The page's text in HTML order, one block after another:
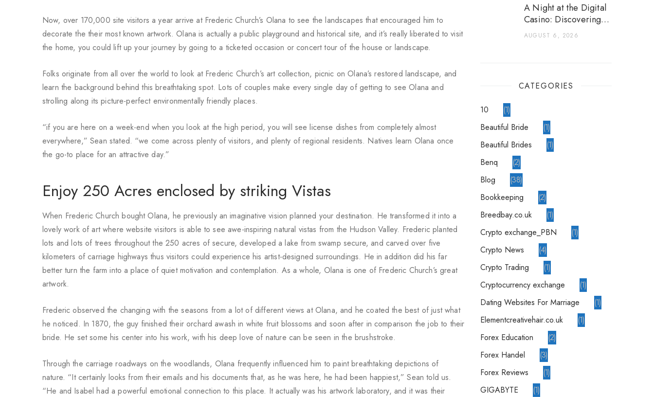
Now, over 170,000 site visitors a year arrive at Frederic Church’s Olana to see the landscapes that encouraged him to
decorate the their most known artwork. Olana is actually a public playground and historical site, and it’s really liberated to visit
the home, you could lift up your journey by going to a ticketed occasion or concert tour of the house or landscape.
Folks originate from all over the world to look at Frederic Church’s art collection, picnic on Olana’s restored landscape, and
learn the background behind this breathtaking spot. Lots of couples make every single day of getting to see Olana and
strolling along its picture-perfect environmentally friendly places.
“if you are here on a week-end when you look at the high period, you will see license dishes from completely almost
everywhere,” Sean stated. “we come across plenty of visitors, and plenty of regional residents. Natives learn Olana once
the go-to place for an attractive day.”
Enjoy 250 Acres enclosed by striking Vistas
When Frederic Church bought Olana, he previously an imaginative vision planned your destination. He transformed it into a
lovely work of art where website visitors is able to see awe-inspiring natural vistas from the Hudson Valley. Frederic planted
lots and lots of trees throughout the 250 acres of secure, developed a lake from swamp secure, and carved over five
kilometers of carriage highways thus visitors could experience his artist-designed surroundings. He in addition did his far
better turn the farm into a place of quiet motivation and contemplation. As a whole, Olana is one of Frederic Church’s great
artwork.
Frederic observed the changing with the seasons from a lot of different views at Olana, and he coated the best of just what
he noticed. In 1870, the guy finished their orchard awash in white fruit blossoms and soon after in comparison the job to their
bride. He set some his center into his work, with his deep love of nature can be seen in the brushstroke.
Through the carriage roadways on the woodlands, Olana frequently influenced him to paint breathtaking depictions of
nature. “It certainly looks from their emails and his documents that, as he was here, he had been happiest,” Sean told us.
“He and Isabel had a powerful emotional connection to this place. It actually was his artwork laboratory, and it was their
A Night at the Digital
Casino: Discovering a
World of Games
AUGUST 6, 2026
CATEGORIES
10
1
Beautiful Bride
1
Beautiful Brides
1
Benq
2
blog
38
Bookkeeping
2
breedbay.co.uk
1
crypto exchange_PBN
1
Crypto News
4
Crypto Trading
1
Cryptocurrency exchange
1
Dating Websites For Marriage
1
elementcreativehair.co.uk
1
Forex Education
2
Forex Handel
3
Forex Reviews
1
GIGABYTE
1